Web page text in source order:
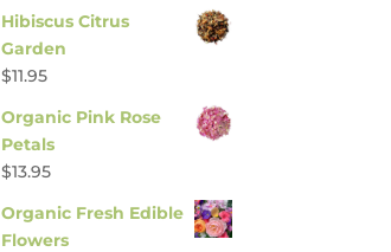
Hibiscus Citrus
Garden
$11.95
Organic Pink Rose
Petals
$13.95
Organic Fresh Edible
Flowers